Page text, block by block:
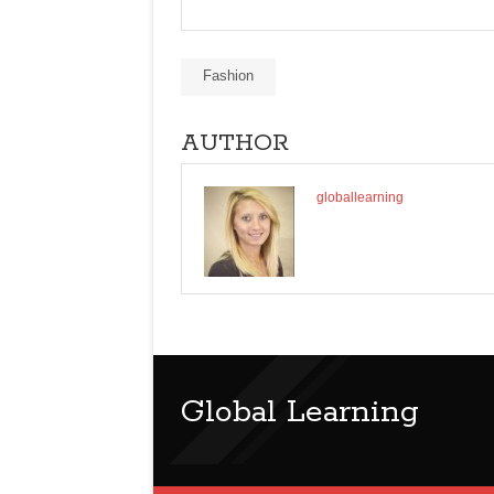
Fashion
AUTHOR
globallearning
Global Learning